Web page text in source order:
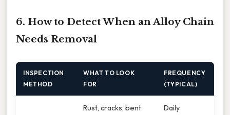
6. How to Detect When an Alloy Chain
Needs Removal
INSPECTION
METHOD
WHAT TO LOOK
FOR
FREQUENCY
(TYPICAL)
Rust, cracks, bent
Daily